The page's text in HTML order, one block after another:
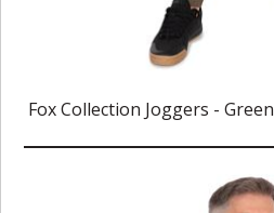
Fox Collection Joggers - Green